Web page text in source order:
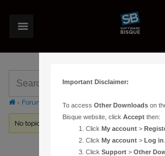
› Forums Topic Tag: Serious Upgrades
No topics were found here. You may need to
Important Disclaimer:
To accessOther Downloads on
Bisque website, clickAccept then:
ClickMy account >
ClickMy account >Log in
ClickSupport >Other